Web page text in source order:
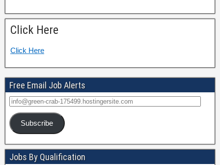
Click Here
Click Here
Free Email Job Alerts
Subscribe
Jobs By Qualification